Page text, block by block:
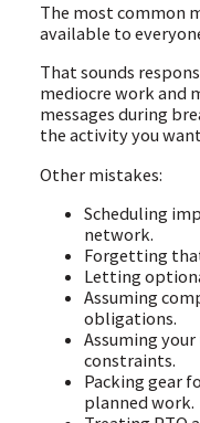
The most common
available to
That sounds
mediocre work and
messages during
the activity you
Other mistakes:
Scheduling
network.
Forgetting
Letting
Assuming
obligations.
Assuming
constraints.
Packing gear
planned work.